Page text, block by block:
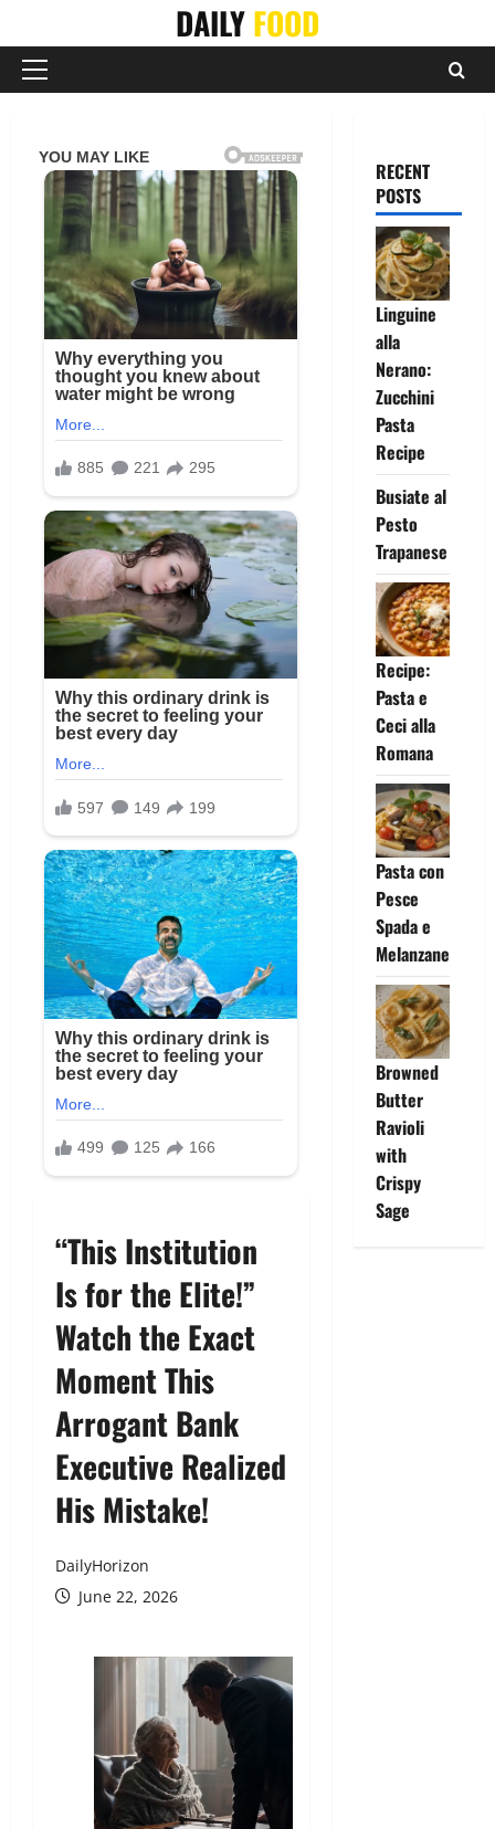
content
DAILYFOOD
Primary
“This Institution
Is for the Elite!”
Watch the Exact
Moment This
Arrogant Bank
Executive Realized
His Mistake!
DailyHorizon
June 22, 2026
RECENT
POSTS
Linguine
alla
Nerano:
Zucchini
Pasta
Recipe
Busiate al
Pesto
Trapanese
Recipe:
Pasta e
Ceci alla
Romana
Pasta con
Pesce
Spada e
Melanzane
Browned
Butter
Ravioli
with
Crispy
Sage